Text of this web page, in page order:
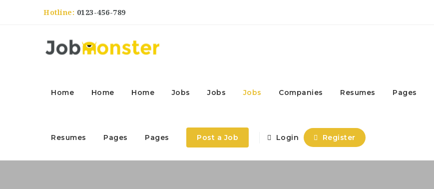
Hotline: 0123-456-789
Home Home Home Jobs Jobs Jobs Companies Resumes Pages
Resumes Pages Pages Post a Job Login Register